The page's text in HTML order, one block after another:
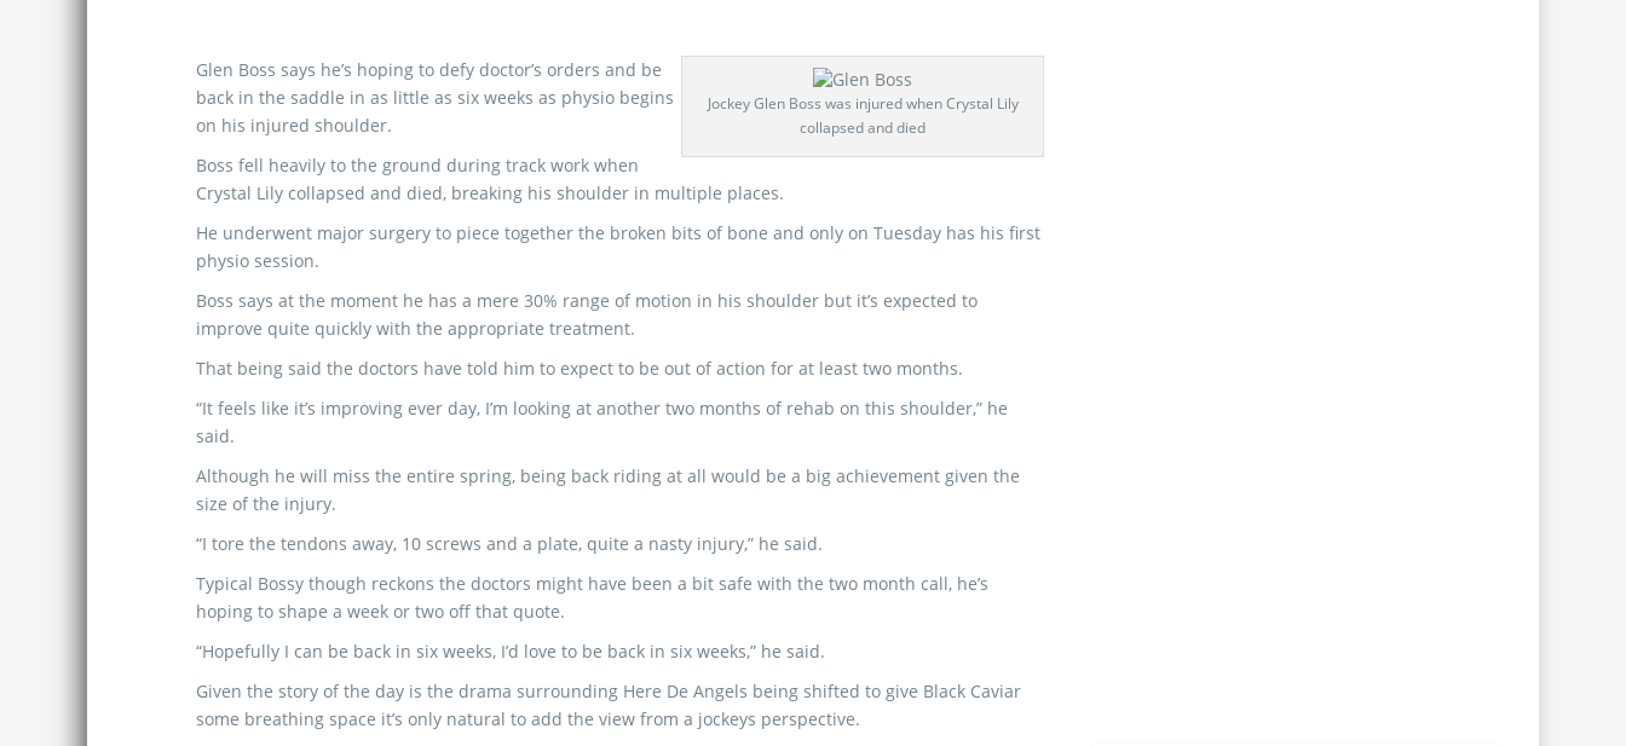
Jockey Glen Boss was injured when Crystal Lily
collapsed and died
Glen Boss says he’s hoping to defy doctor’s orders and be
back in the saddle in as little as six weeks as physio begins
on his injured shoulder.
Boss fell heavily to the ground during track work when
Crystal Lily collapsed and died, breaking his shoulder in multiple places.
He underwent major surgery to piece together the broken bits of bone and only on Tuesday has his first
physio session.
Boss says at the moment he has a mere 30% range of motion in his shoulder but it’s expected to
improve quite quickly with the appropriate treatment.
That being said the doctors have told him to expect to be out of action for at least two months.
“It feels like it’s improving ever day, I’m looking at another two months of rehab on this shoulder,” he
said.
Although he will miss the entire spring, being back riding at all would be a big achievement given the
size of the injury.
“I tore the tendons away, 10 screws and a plate, quite a nasty injury,” he said.
Typical Bossy though reckons the doctors might have been a bit safe with the two month call, he’s
hoping to shape a week or two off that quote.
“Hopefully I can be back in six weeks, I’d love to be back in six weeks,” he said.
Given the story of the day is the drama surrounding Here De Angels being shifted to give Black Caviar
some breathing space it’s only natural to add the view from a jockeys perspective.